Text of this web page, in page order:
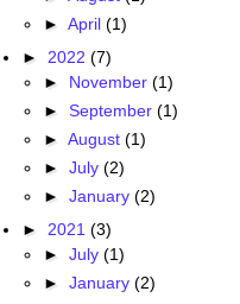
► April (1)
► 2022 (7)
► November (1)
► September (1)
► August (1)
► July (2)
► January (2)
► 2021 (3)
► July (1)
► January (2)